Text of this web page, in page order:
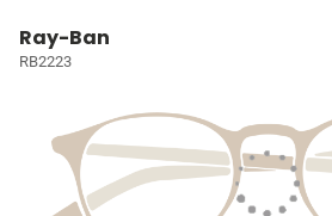
Ray-Ban
RB2223